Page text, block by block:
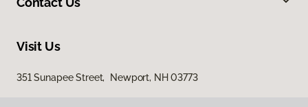
Visit Us
351 Sunapee Street, Newport, NH 03773